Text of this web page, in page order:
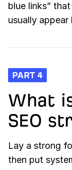
blue links”
usually
PART 4
What
SEO
Lay a strong
then put